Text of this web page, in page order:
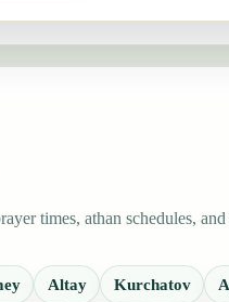
times, athan schedules,
Altay Kurchatov